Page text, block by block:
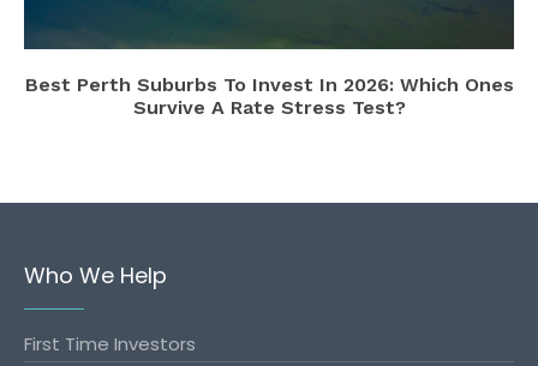
Best Perth Suburbs To Invest In 2026: Which Ones
Survive A Rate Stress Test?
Who We Help
First Time Investors